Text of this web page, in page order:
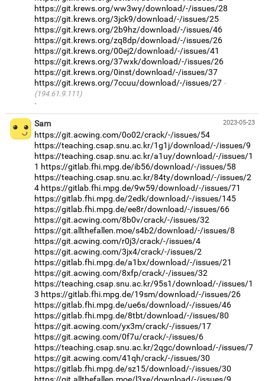
https://git.krews.org/ww3wy/download/-/issues/28
https://git.krews.org/3jck9/download/-/issues/25
https://git.krews.org/2b9hz/download/-/issues/46
https://git.krews.org/zq8dp/download/-/issues/26
https://git.krews.org/00ej2/download/-/issues/41
https://git.krews.org/37wxk/download/-/issues/26
https://git.krews.org/0inst/download/-/issues/37
https://git.krews.org/7ccuu/download/-/issues/27
(194.61.9.111)
·
2023-05-23
Sam
https://git.acwing.com/0o02/crack/-/issues/54
https://teaching.csap.snu.ac.kr/1g1j/download/-/issues/9
https://teaching.csap.snu.ac.kr/a1uy/download/-/issues/1
1 https://gitlab.fhi.mpg.de/ib56/download/-/issues/58
https://teaching.csap.snu.ac.kr/84ty/download/-/issues/2
4 https://gitlab.fhi.mpg.de/9w59/download/-/issues/71
https://gitlab.fhi.mpg.de/2edk/download/-/issues/145
https://gitlab.fhi.mpg.de/ee8r/download/-/issues/66
https://git.acwing.com/8b0v/crack/-/issues/32
https://git.allthefallen.moe/s4b2/download/-/issues/8
https://git.acwing.com/r0j3/crack/-/issues/4
https://git.acwing.com/3jx4/crack/-/issues/2
https://gitlab.fhi.mpg.de/a1bx/download/-/issues/21
https://git.acwing.com/8xfp/crack/-/issues/32
https://teaching.csap.snu.ac.kr/95s1/download/-/issues/1
3 https://gitlab.fhi.mpg.de/19sm/download/-/issues/26
https://gitlab.fhi.mpg.de/ue6s/download/-/issues/46
https://gitlab.fhi.mpg.de/8tbt/download/-/issues/80
https://git.acwing.com/yx3m/crack/-/issues/17
https://git.acwing.com/0f7u/crack/-/issues/6
https://teaching.csap.snu.ac.kr/2qgc/download/-/issues/7
https://git.acwing.com/41qh/crack/-/issues/30
https://gitlab.fhi.mpg.de/sz15/download/-/issues/30